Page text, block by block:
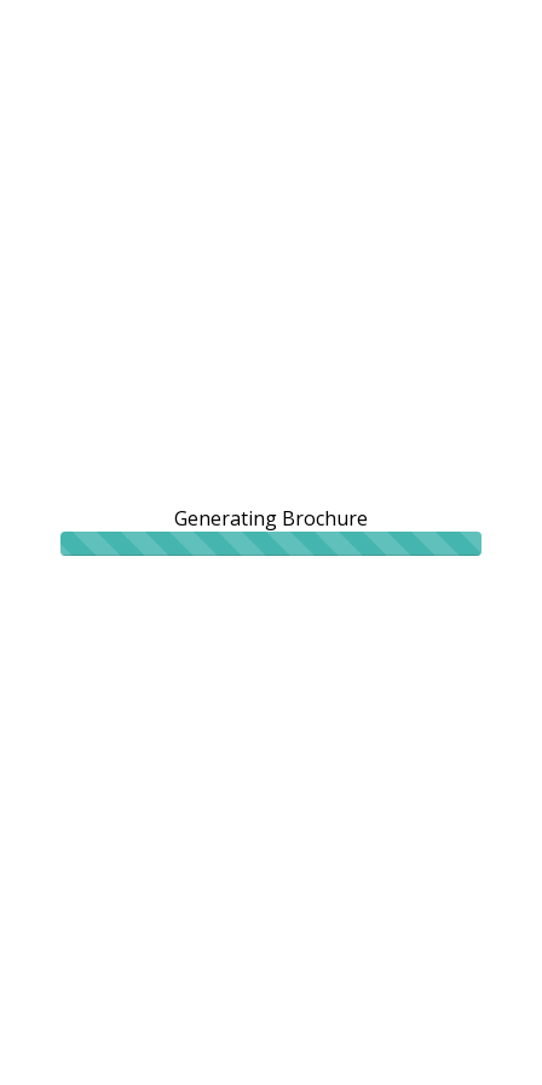
Generating Brochure